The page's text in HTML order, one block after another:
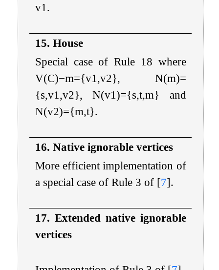
v1 .
15. House
Special case of Rule 18 where
V(C)−m={v1 ,v2}, N(m)=
{s,v1 ,v2},N(v1)={s,t,m} and
N(v2)={m,t}.
16. Native ignorable vertices
More efficient implementation of
a special case of Rule 3 of [7].
17. Extended native ignorable
vertices